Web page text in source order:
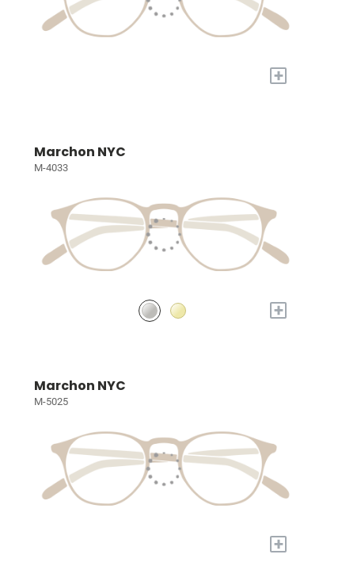
+
Marchon NYC
M-4033
+
Marchon NYC
M-5025
+